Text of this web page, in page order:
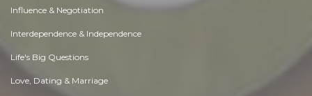
Influence & Negotiation
Interdependence & Independence
Life's Big Questions
Love, Dating & Marriage